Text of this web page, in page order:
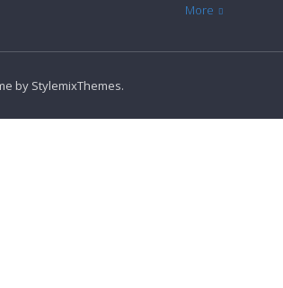
More
Privacy Policy
Terms & Conditions
by StylemixThemes.